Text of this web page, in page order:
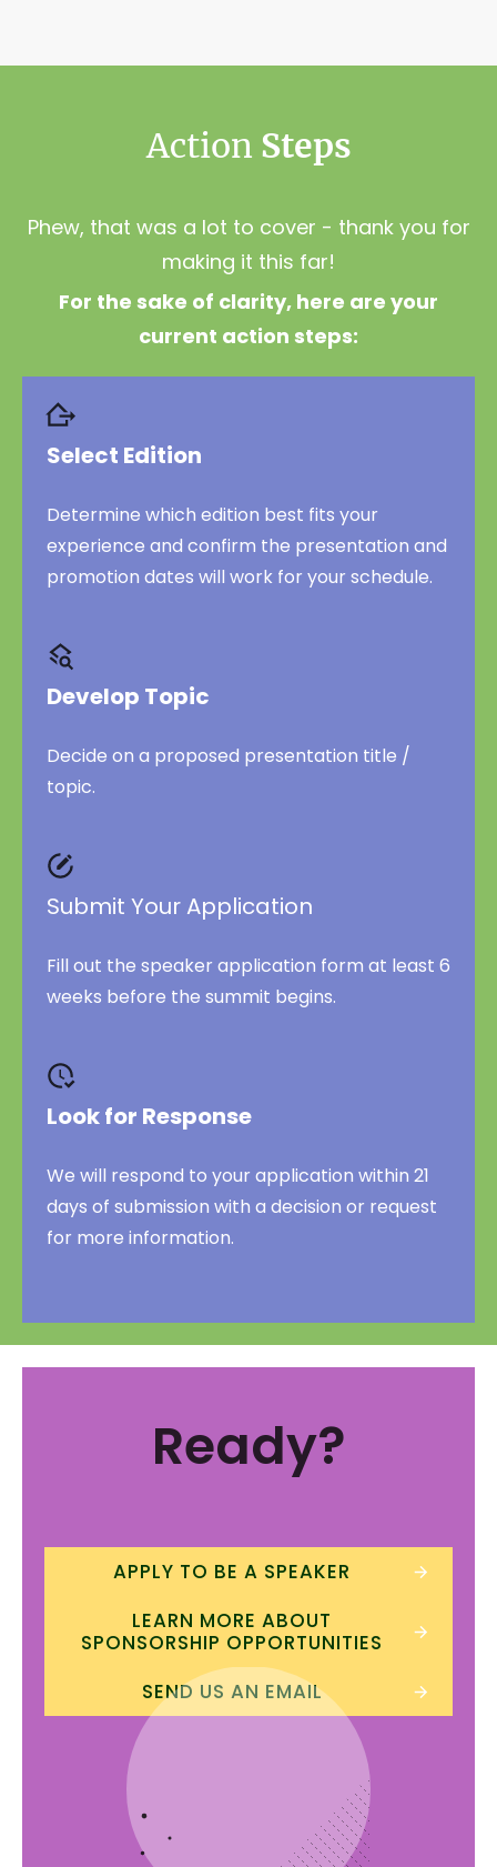
Action Steps
Phew, that was a lot to cover - thank you for
making it this far!
For the sake of clarity, here are your
current action steps:
Select Edition
Determine which edition best fits your
experience and confirm the presentation and
promotion dates will work for your schedule.
Develop Topic
Decide on a proposed presentation title /
topic.
Submit Your Application
Fill out the speaker application form at least 6
weeks before the summit begins.
Look for Response
We will respond to your application within 21
days of submission with a decision or request
for more information.
Ready?
APPLY TO BE A SPEAKER
LEARN MORE ABOUT
SPONSORSHIP OPPORTUNITIES
SEND US AN EMAIL